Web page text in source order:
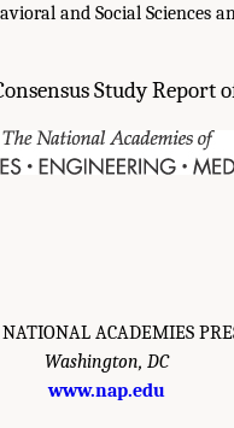
and Social Sciences
Study Report
ACADEMIES
Washington, DC
www.nap.edu